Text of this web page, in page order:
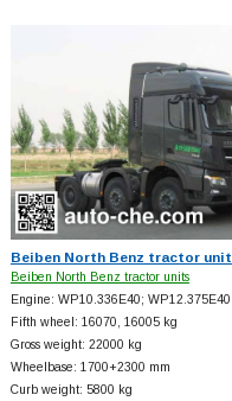
Beiben North Benz tractor unit
Beiben North Benz tractor units
Engine: WP10.336E40; WP12.375E40
Fifth wheel: 16070, 16005 kg
Gross weight: 22000 kg
Wheelbase: 1700+2300 mm
Curb weight: 5800 kg